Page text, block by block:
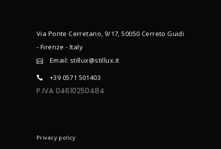
Via Ponte Cerretano, 9/17, 50050 Cerreto Guidi
- Firenze - Italy
Email: stillux@stillux.it
+39 0571 501403
P.IVA 04610250484
Privacy policy